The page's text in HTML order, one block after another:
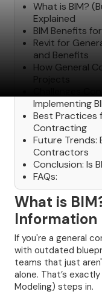
‍What is BIM?
Explained
BIM Benefits
Revit for
and Benefits
How General
Projects
Challenges
Implementing
Best Practices
Contracting
Future Trends:
Contractors
Conclusion: Is
FAQs:
What is
Information
If you're a general
with outdated
teams that just
alone. That’s
Modeling) steps in.